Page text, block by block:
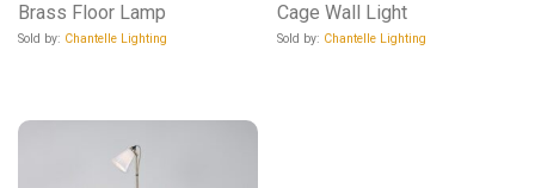
Brass Floor Lamp
Sold by: Chantelle Lighting
Cage Wall Light
Sold by: Chantelle Lighting